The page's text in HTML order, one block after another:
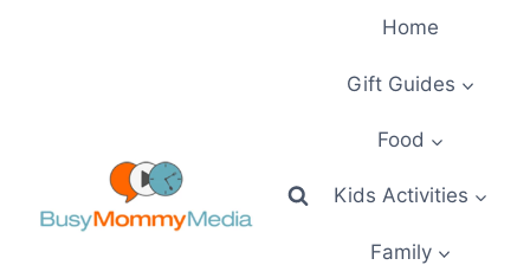
Home
Gift Guides
Food
Kids Activities
Family